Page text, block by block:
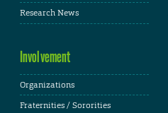
Research News
Involvement
Organizations
Fraternities / Sororities